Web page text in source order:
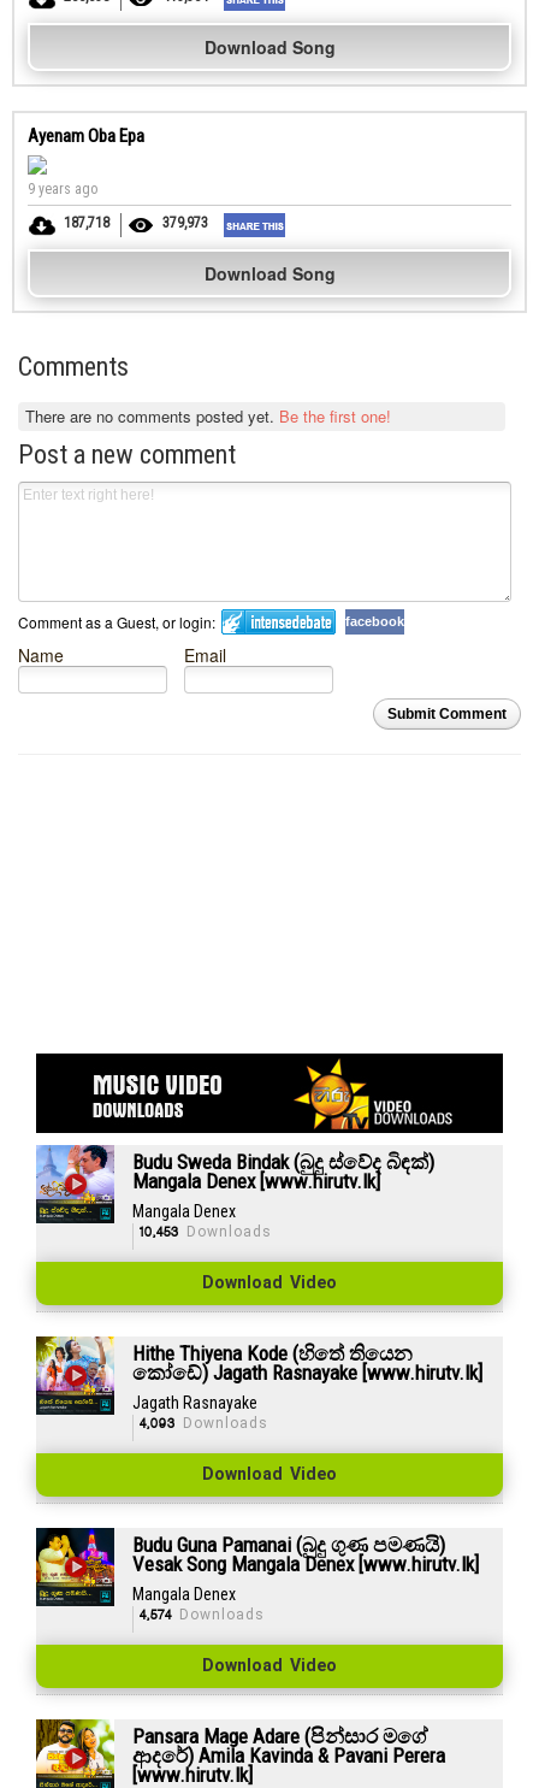
Download Song
Ayenam Oba Epa
9 years ago
187,718
379,973
Download Song
Comments
There are no comments posted yet. Be the first one!
Post a new comment
Comment as a Guest, or login: facebook
Name Email
Submit Comment
Budu Sweda Bindak (බුදු ස්වේද බිඳක්)
Mangala Denex [www.hirutv.lk]
Mangala Denex
10,453 Downloads
Download Video
Hithe Thiyena Kode (හිතේ තියෙන
කෝඩේ) Jagath Rasnayake [www.hirutv.lk]
Jagath Rasnayake
4,093 Downloads
Download Video
Budu Guna Pamanai (බුදු ගුණ පමණයි)
Vesak Song Mangala Denex [www.hirutv.lk]
Mangala Denex
4,574Downloads
Download Video
Pansara Mage Adare (පින්සාර මගේ
ආදරේ) Amila Kavinda & Pavani Perera
[www.hirutv.lk]